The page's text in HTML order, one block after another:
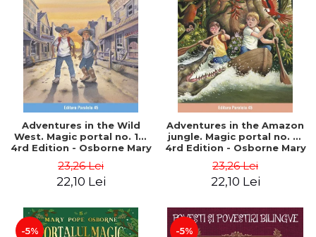
Adventures in the Wild
West. Magic portal no. 10.
4rd Edition - Osborne Mary
23,26 Lei
22,10 Lei
Adventures in the Amazon
jungle. Magic portal no. 6.
4rd Edition - Osborne Mary
23,26 Lei
22,10 Lei
-5% -5%